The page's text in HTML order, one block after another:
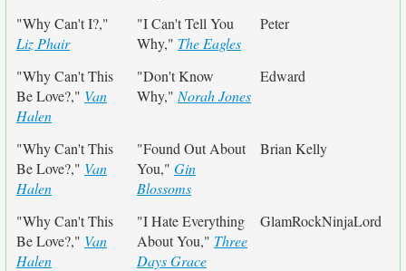
"Why Can't I?,"
Liz Phair
"I Can't Tell You
Why," The Eagles
Peter
"Why Can't This
Be Love?," Van
Halen
"Don't Know
Why," Norah Jones
Edward
"Why Can't This
Be Love?," Van
Halen
"Found Out About
You," Gin
Blossoms
Brian Kelly
"Why Can't This
Be Love?," Van
Halen
"I Hate Everything
About You," Three
Days Grace
GlamRockNinjaLord